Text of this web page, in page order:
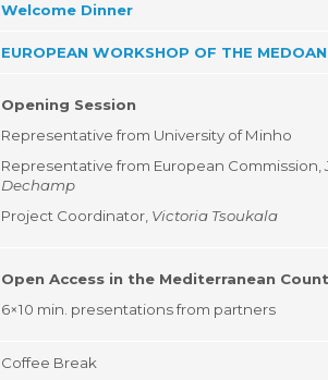
Welcome Dinner
EUROPEAN WORKSHOP OF THE
Opening Session
Representative from University of Minho
Representative from European Commission,
Dechamp
Project Coordinator, Victoria Tsoukala
Open Access in the Mediterranean
6×10 min. presentations from partners
Coffee Break